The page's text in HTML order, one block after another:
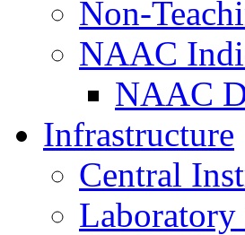
Non-
NAAC
NAAC
Infrastructure
Central
Laboratory